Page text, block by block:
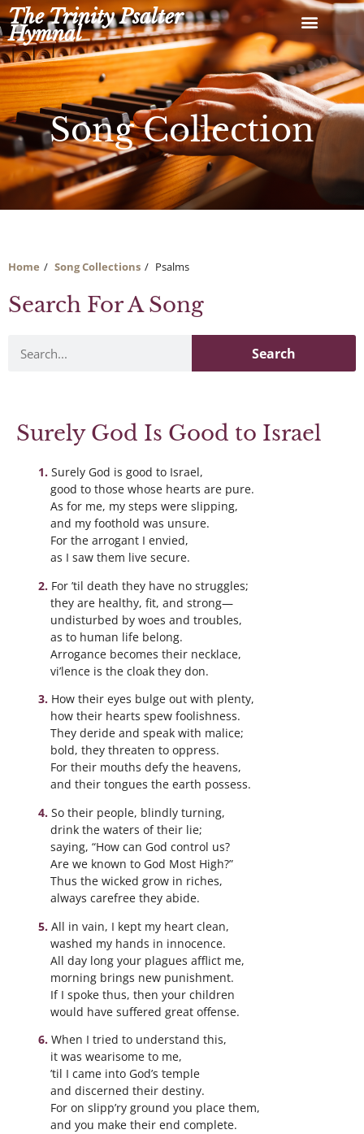
Skip
to
content
The Trinity Psalter
Hymnal
Song Collection
Home Song Collections Psalms
Search For A Song
Search
Surely God Is Good to Israel
Surely God is good to Israel,
good to those whose hearts are pure.
As for me, my steps were slipping,
and my foothold was unsure.
For the arrogant I envied,
as I saw them live secure.
For ’til death they have no struggles;
they are healthy, fit, and strong—
undisturbed by woes and troubles,
as to human life belong.
Arrogance becomes their necklace,
vi’lence is the cloak they don.
How their eyes bulge out with plenty,
how their hearts spew foolishness.
They deride and speak with malice;
bold, they threaten to oppress.
For their mouths defy the heavens,
and their tongues the earth possess.
So their people, blindly turning,
drink the waters of their lie;
saying, “How can God control us?
Are we known to God Most High?”
Thus the wicked grow in riches,
always carefree they abide.
All in vain, I kept my heart clean,
washed my hands in innocence.
All day long your plagues afflict me,
morning brings new punishment.
If I spoke thus, then your children
would have suffered great offense.
When I tried to understand this,
it was wearisome to me,
’til I came into God’s temple
and discerned their destiny.
For on slipp’ry ground you place them,
and you make their end complete.